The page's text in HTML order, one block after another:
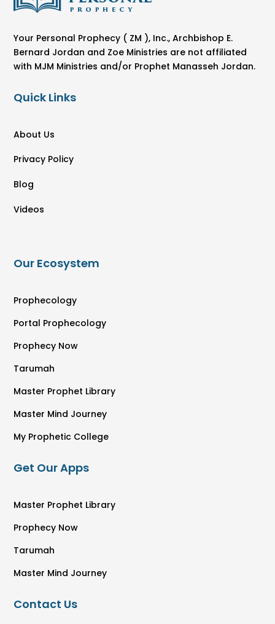
Your Personal Prophecy ( ZM ), Inc., Archbishop E.
Bernard Jordan and Zoe Ministries are not affiliated
with MJM Ministries and/or Prophet Manasseh Jordan.
Quick Links
About Us
Privacy Policy
Blog
Videos
Our Ecosystem
Prophecology
Portal Prophecology
Prophecy Now
Tarumah
Master Prophet Library
Master Mind Journey
My Prophetic College
Get Our Apps
Master Prophet Library
Prophecy Now
Tarumah
Master Mind Journey
Contact Us